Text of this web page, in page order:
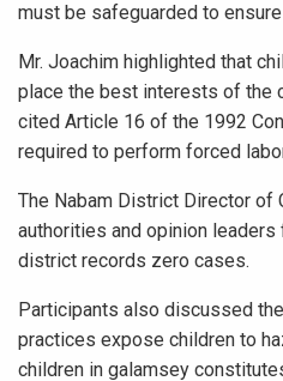
must be safeguarded to
Mr. Joachim highlighted that
place the best interests of the
cited Article 16 of the 1992
required to perform forced
The Nabam District Director of
authorities and opinion
district records zero cases.
Participants also discussed
practices expose children to
children in galamsey